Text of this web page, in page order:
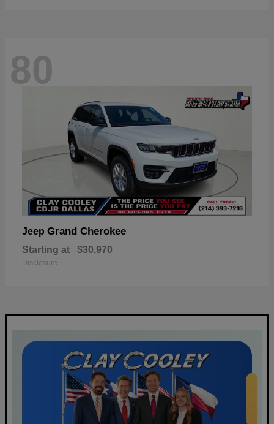
80
Jeep Grand Cherokee
Starting at $30,970
Disclosure